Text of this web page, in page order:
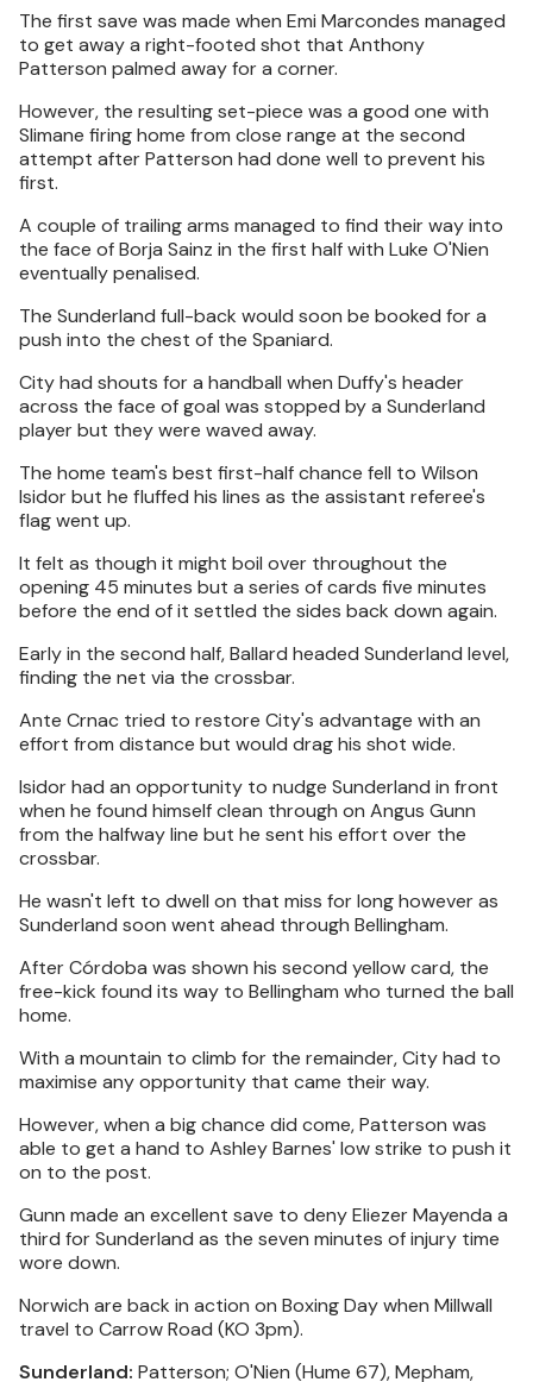
The first save was made when Emi Marcondes managed
to get away a right-footed shot that Anthony
Patterson palmed away for a corner.
However, the resulting set-piece was a good one with
Slimane firing home from close range at the second
attempt after Patterson had done well to prevent his
first.
A couple of trailing arms managed to find their way into
the face of Borja Sainz in the first half with Luke O'Nien
eventually penalised.
The Sunderland full-back would soon be booked for a
push into the chest of the Spaniard.
City had shouts for a handball when Duffy's header
across the face of goal was stopped by a Sunderland
player but they were waved away.
The home team's best first-half chance fell to Wilson
Isidor but he fluffed his lines as the assistant referee's
flag went up.
It felt as though it might boil over throughout the
opening 45 minutes but a series of cards five minutes
before the end of it settled the sides back down again.
Early in the second half, Ballard headed Sunderland level,
finding the net via the crossbar.
Ante Crnac tried to restore City's advantage with an
effort from distance but would drag his shot wide.
Isidor had an opportunity to nudge Sunderland in front
when he found himself clean through on Angus Gunn
from the halfway line but he sent his effort over the
crossbar.
He wasn't left to dwell on that miss for long however as
Sunderland soon went ahead through Bellingham.
After Córdoba was shown his second yellow card, the
free-kick found its way to Bellingham who turned the ball
home.
With a mountain to climb for the remainder, City had to
maximise any opportunity that came their way.
However, when a big chance did come, Patterson was
able to get a hand to Ashley Barnes' low strike to push it
on to the post.
Gunn made an excellent save to deny Eliezer Mayenda a
third for Sunderland as the seven minutes of injury time
wore down.
Norwich are back in action on Boxing Day when Millwall
travel to Carrow Road (KO 3pm).
Sunderland: Patterson; O'Nien (Hume 67), Mepham,